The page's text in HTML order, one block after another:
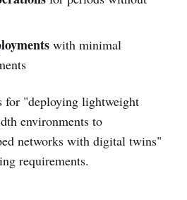
with minimal
for "deploying lightweight
environments to
networks with digital twins"
requirements.